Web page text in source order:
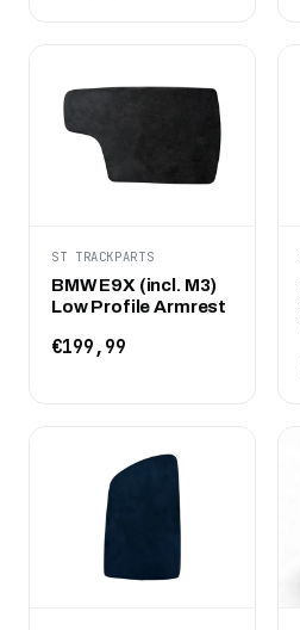
ST TRACKPARTS
BMW E9X (incl. M3)
Low Profile Armrest
€199,99